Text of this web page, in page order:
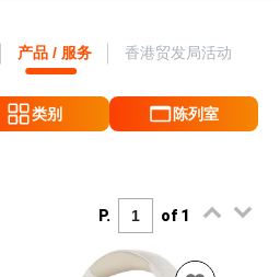
产品 / 服务 香港贸发局活动
类别 陈列室
P. of 1